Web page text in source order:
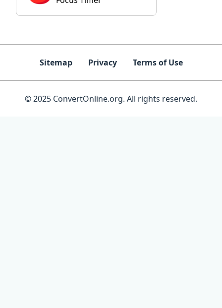
Sitemap Privacy Terms of Use
© 2025 ConvertOnline.org. All rights reserved.